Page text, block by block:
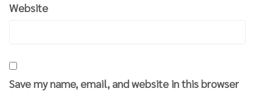
Website
Save my name, email, and website in this browser